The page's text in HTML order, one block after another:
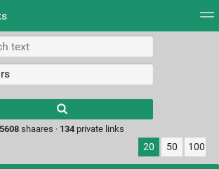
results.
5608shaares · 134private links
20 50 100